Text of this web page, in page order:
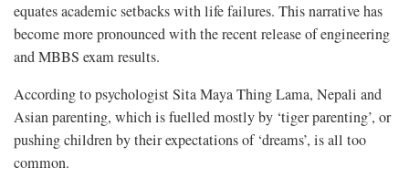
equates academic setbacks with life failures. This narrative has
become more pronounced with the recent release of engineering
and MBBS exam results.
According to psychologist Sita Maya Thing Lama, Nepali and
Asian parenting, which is fuelled mostly by ‘tiger parenting’, or
pushing children by their expectations of ‘dreams’, is all too
common.